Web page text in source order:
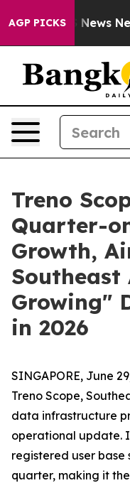
AGP PICKS
CBS News New
Treno
Quarter-
Growth,
Southeast
Growing"
in 2026
SINGAPORE, June
Treno Scope,
data infrastructure
operational update.
registered user
quarter, making it